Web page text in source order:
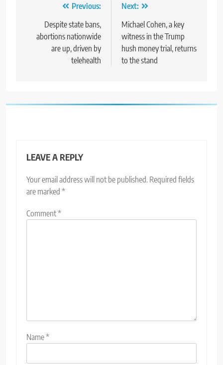
navigation
Previous:
Despite state bans,
abortions nationwide
are up, driven by
telehealth
Next:
Michael Cohen, a key
witness in the Trump
hush money trial, returns
to the stand
LEAVE A REPLY
Your email address will not be published. Required fields
are marked *
Comment*
Name*